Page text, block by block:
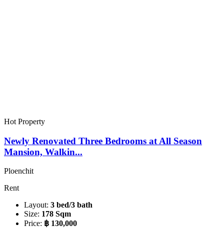
Hot Property
Newly Renovated Three Bedrooms at All Season
Mansion, Walkin...
Ploenchit
Rent
Layout: 3 bed/3 bath
Size: 178 Sqm
Price: ฿ 130,000